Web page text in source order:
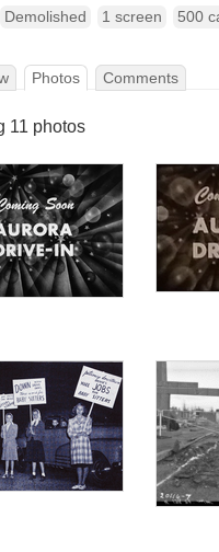
Demolished 1 screen 500
Photos Comments
11 photos